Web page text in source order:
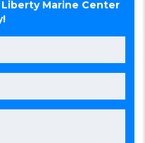
Marine Center